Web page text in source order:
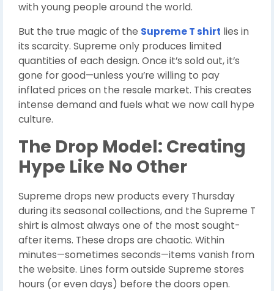
with young people around the world.
But the true magic of the Supreme T shirt lies in
its scarcity. Supreme only produces limited
quantities of each design. Once it’s sold out, it’s
gone for good—unless you’re willing to pay
inflated prices on the resale market. This creates
intense demand and fuels what we now call hype
culture.
The Drop Model: Creating
Hype Like No Other
Supreme drops new products every Thursday
during its seasonal collections, and the Supreme T
shirt is almost always one of the most sought-
after items. These drops are chaotic. Within
minutes—sometimes seconds—items vanish from
the website. Lines form outside Supreme stores
hours (or even days) before the doors open.